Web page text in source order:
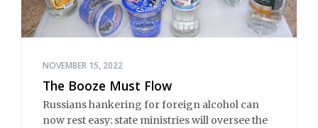
NOVEMBER 15, 2022
The Booze Must Flow
Russians hankering for foreign alcohol can
now rest easy: state ministries will oversee the